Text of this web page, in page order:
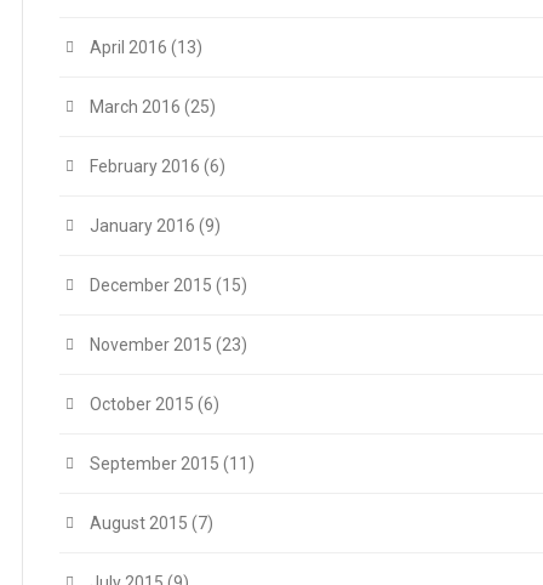
April 2016 (13)
March 2016 (25)
February 2016 (6)
January 2016 (9)
December 2015 (15)
November 2015 (23)
October 2015 (6)
September 2015 (11)
August 2015 (7)